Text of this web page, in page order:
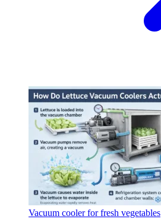
Vacuum cooler for fresh vegetables